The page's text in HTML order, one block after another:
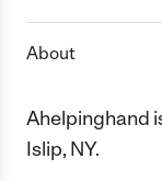
About
Ahelpinghand
Islip, NY.